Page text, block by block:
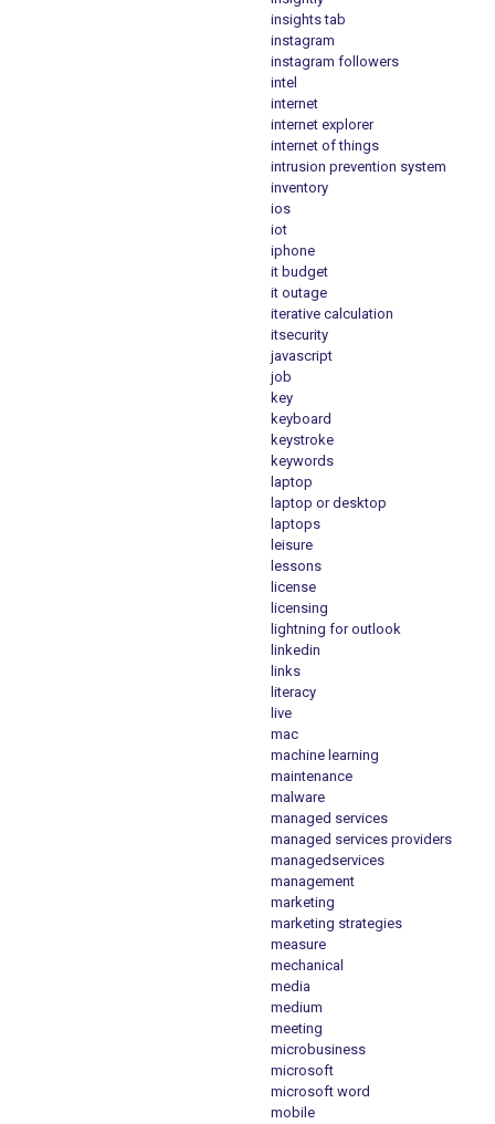
insights tab
instagram
instagram followers
intel
internet
internet explorer
internet of things
intrusion prevention system
inventory
ios
iot
iphone
it budget
it outage
iterative calculation
itsecurity
javascript
job
key
keyboard
keystroke
keywords
laptop
laptop or desktop
laptops
leisure
lessons
license
licensing
lightning for outlook
linkedin
links
literacy
live
mac
machine learning
maintenance
malware
managed services
managed services providers
managedservices
management
marketing
marketing strategies
measure
mechanical
media
medium
meeting
microbusiness
microsoft
microsoft word
mobile